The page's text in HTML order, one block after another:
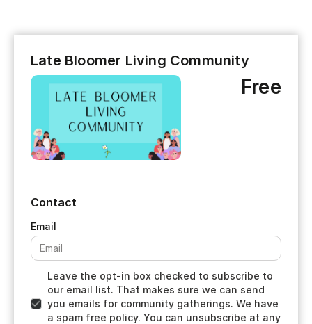
Late Bloomer Living Community
Free
Contact
Leave the opt-in box checked to subscribe to
our email list. That makes sure we can send
you emails for community gatherings. We have
a spam free policy. You can unsubscribe at any